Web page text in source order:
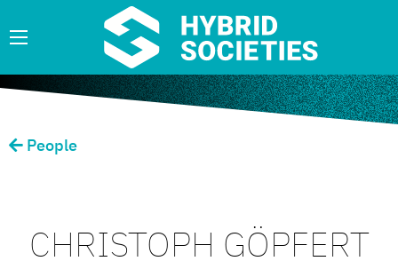
People
CHRISTOPH GÖPFERT